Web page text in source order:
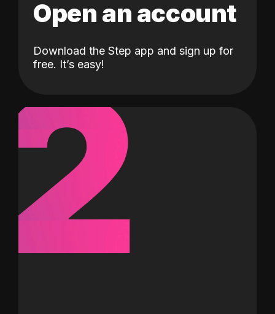
Open an account
Download the Step app and sign up for
free. It’s easy!
2